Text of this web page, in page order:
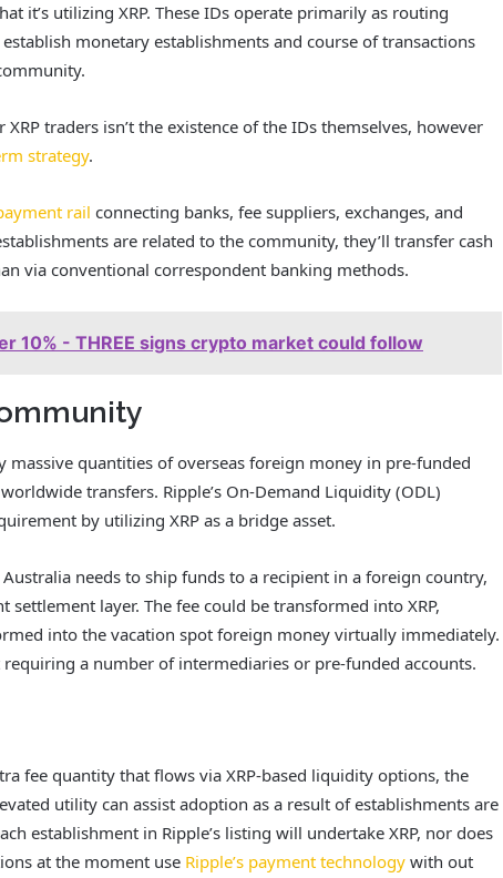
it’s utilizing XRP. These IDs operate primarily as routing
monetary establishments and course of transactions
traders isn’t the existence of the IDs themselves, however
strategy.
rail connecting banks, fee suppliers, exchanges, and
are related to the community, they’ll transfer cash
via conventional correspondent banking methods.
10% - THREE signs crypto market could follow
massive quantities of overseas foreign money in pre-funded
transfers. Ripple’s On-Demand Liquidity (ODL)
by utilizing XRP as a bridge asset.
needs to ship funds to a recipient in a foreign country,
settlement layer. The fee could be transformed into XRP,
into the vacation spot foreign money virtually immediately.
a number of intermediaries or pre-funded accounts.
fee quantity that flows via XRP-based liquidity options, the
utility can assist adoption as a result ofestablishments are
establishment in Ripple’s listing will undertake XRP, nor does
at the moment use Ripple’s payment technology with out